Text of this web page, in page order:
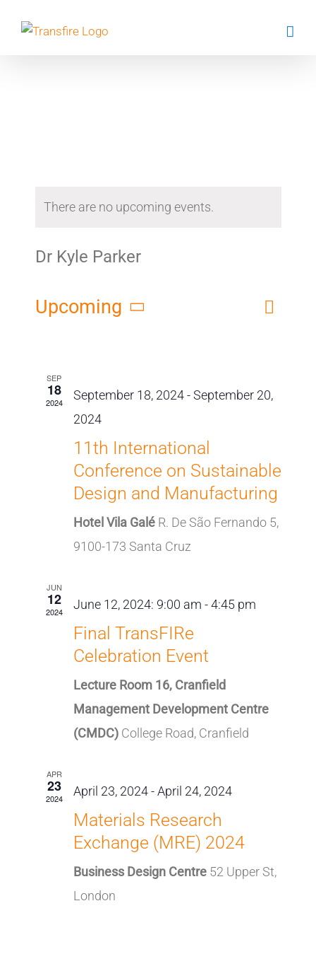
There are no upcoming events.
Dr Kyle Parker
Events
Views
Search
Event
List
Upcoming
SEP
18
2024 September 18, 2024-September 20,
2024
11th International
Conference on Sustainable
Design and Manufacturing
Hotel Vila Galé R. De São Fernando 5,
9100-173 Santa Cruz
JUN
12
2024 June 12, 2024: 9:00 am -4:45 pm
Final TransFIRe
Celebration Event
Lecture Room 16, Cranfield
Management Development Centre
(CMDC) College Road, Cranfield
APR
23
2024 April 23, 2024-April 24, 2024
Materials Research
Exchange (MRE) 2024
Business Design Centre 52 Upper St,
London